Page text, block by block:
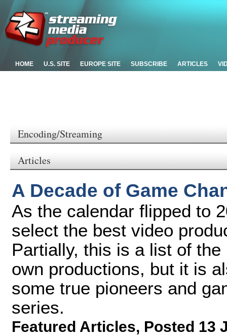
HOME U.S. SITE EUROPE SITE SUBSCRIBE ARTICLES
Encoding/Streaming
Articles
A Decade of Game
As the calendar flipped to
select the best video
Partially, this is a list of
own productions, but it is
some true pioneers and
series.
Featured Articles, Posted 13